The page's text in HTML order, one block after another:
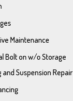
Maintenance
Bolt on w/o Storage
and Suspension Repair